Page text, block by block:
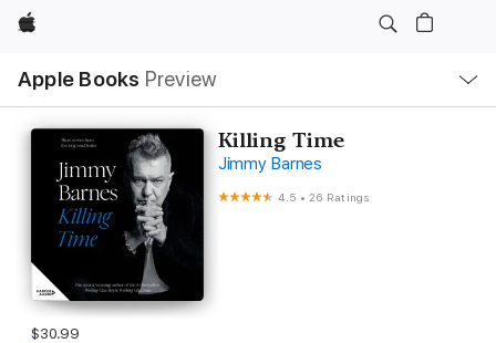
Apple
Apple Books Preview
Nav
Open
Menu
Killing Time
Jimmy Barnes
4.5 •26 Ratings
$30.99